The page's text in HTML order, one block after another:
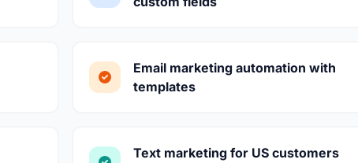
Email marketing automation with
templates
Text marketing for US customers